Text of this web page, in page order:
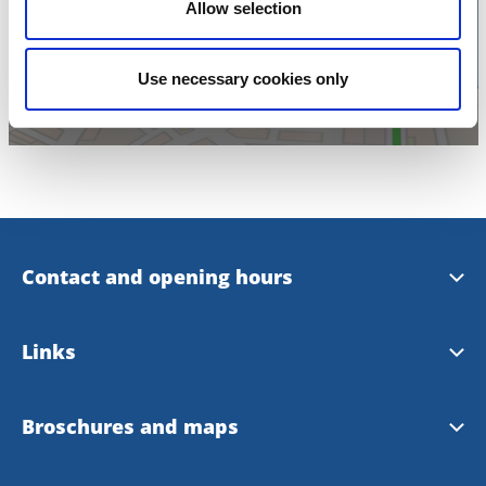
Allow selection
Use necessary cookies only
Contact and opening hours
Opening hours
Links
Skara municipality
Broschures and maps